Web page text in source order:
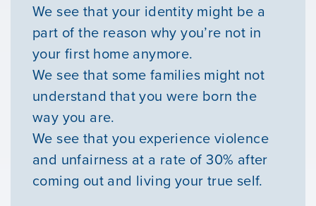
We see that your identity might be a
part of the reason why you’re not in
your first home anymore.
We see that some families might not
understand that you were born the
way you are.
We see that you experience violence
and unfairness at a rate of 30% after
coming out and living your true self.